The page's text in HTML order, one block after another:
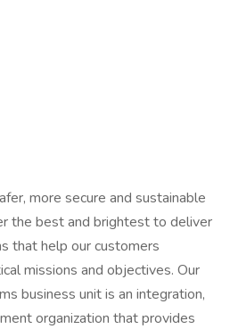
more secure and sustainable
the best and brightest to deliver
that help our customers
missions and objectives. Our
business unit is an integration,
organization that provides